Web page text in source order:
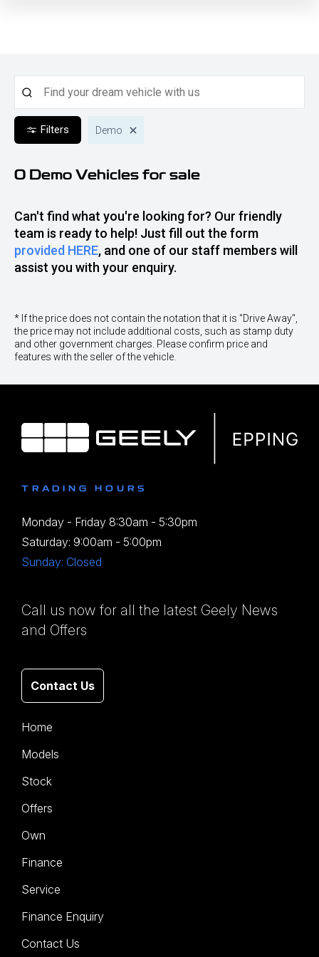
Filters Demo
0 Demo Vehicles for sale
Can't find what you're looking for? Our friendly
team is ready to help! Just fill out the form
provided HERE, and one of our staff members will
assist you with your enquiry.
* If the price does not contain the notation that it is "Drive Away",
the price may not include additional costs, such as stamp duty
and other government charges. Please confirm price and
features with the seller of the vehicle.
TRADING HOURS
Monday - Friday 8:30am - 5:30pm
Saturday: 9:00am - 5:00pm
Sunday: Closed
Call us now for all the latest Geely News
and Offers
Contact Us
Home
Models
Stock
Offers
Own
Finance
Service
Finance Enquiry
Contact Us